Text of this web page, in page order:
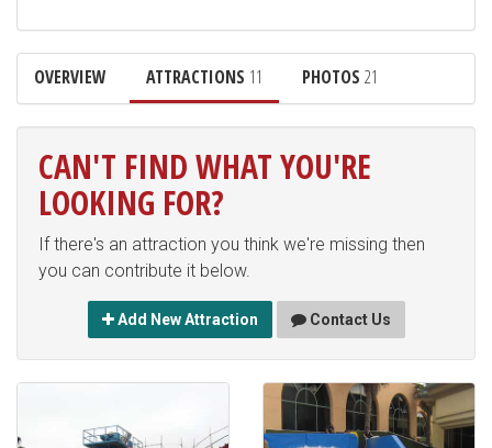
OVERVIEW ATTRACTIONS 11 PHOTOS 21
CAN'T FIND WHAT YOU'RE
LOOKING FOR?
If there's an attraction you think we're missing then
you can contribute it below.
Add New Attraction Contact Us